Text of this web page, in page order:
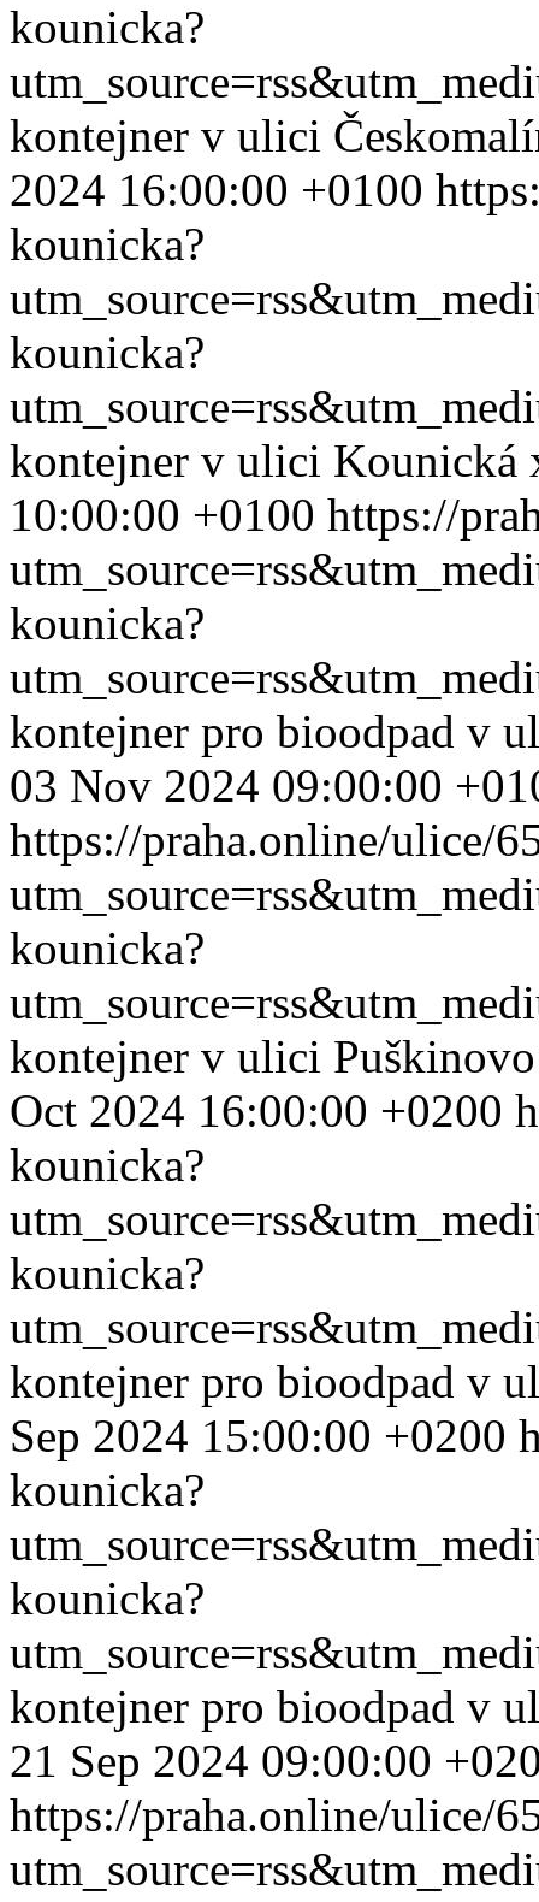
kounicka?
kontejner v ulici
2024 16:00:00 +0100
kounicka?
kounicka?
kontejner v ulici Kounická
10:00:00 +0100 https://
kounicka?
kontejner pro bioodpad v
03 Nov 2024 09:00:00
https://praha.online/ulice/
kounicka?
kontejner v ulici
Oct 2024 16:00:00 +0200
kounicka?
kounicka?
kontejner pro bioodpad v
Sep 2024 15:00:00 +0200
kounicka?
kounicka?
kontejner pro bioodpad v
21 Sep 2024 09:00:00
https://praha.online/ulice/